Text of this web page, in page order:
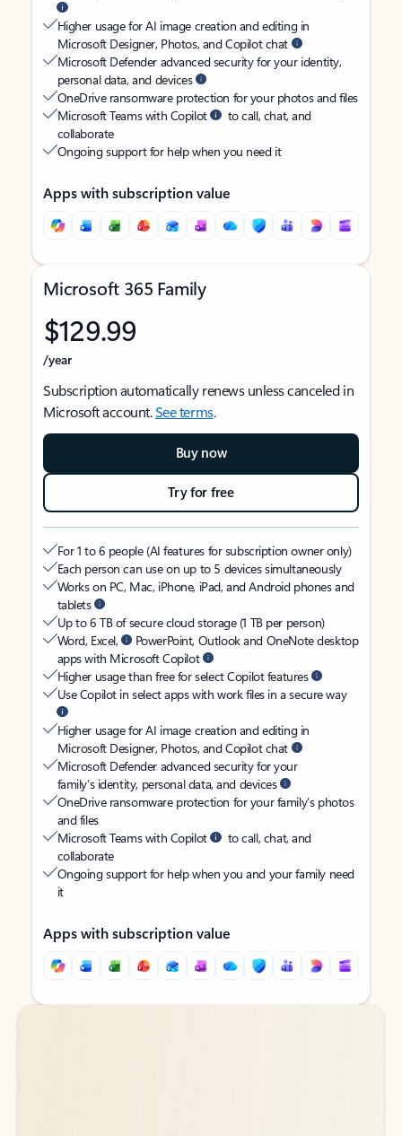
Higher usage for AI image creation and editing in
Microsoft Designer, Photos, and Copilot chat
Microsoft Defender advanced security for your identity,
personal data, and devices
OneDrive ransomware protection for your photos and files
Microsoft Teams with Copilot
to call, chat, and
collaborate
Ongoing support for help when you need it
Apps with subscription value
Microsoft 365 Family
$129.99
/year
Subscription automatically renews unless canceled in
Microsoft account.See terms.
Buy now
Try for free
For 1 to 6 people (AI features for subscription owner only)
Each person can use on up to 5 devices simultaneously
Works on PC, Mac, iPhone, iPad, and Android phones and
tablets
Up to 6 TB of secure cloud storage (1 TB per person)
Word, Excel,
PowerPoint, Outlook and OneNote desktop
apps with Microsoft Copilot
Higher usage than free for select Copilot features
Use Copilot in select apps with work files in a secure way
Higher usage for AI image creation and editing in
Microsoft Designer, Photos, and Copilot chat
Microsoft Defender advanced security for your
family’s identity, personal data, and devices
OneDrive ransomware protection for your family’s photos
and files
Microsoft Teams with Copilot
to call, chat, and
collaborate
Ongoing support for help when you and your family need
it
Apps with subscription value
Back to tabs
Back to tabs